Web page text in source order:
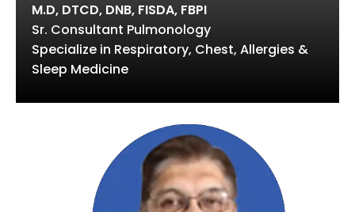
M.D, DTCD, DNB, FISDA, FBPI
Sr. Consultant Pulmonology
Specialize in Respiratory, Chest, Allergies &
Sleep Medicine